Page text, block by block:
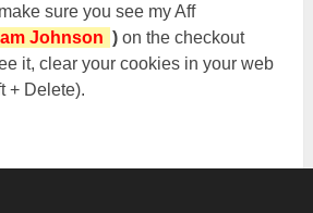
sure you see my Aff
Johnson ) on the checkout
it, clear your cookies in your web
+ Delete).